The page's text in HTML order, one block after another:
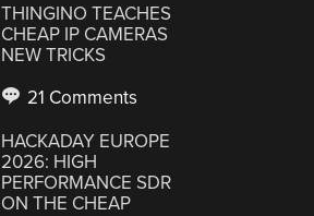
THINGINO TEACHES
CHEAP IP CAMERAS
NEW TRICKS
21 Comments
HACKADAY EUROPE
2026: HIGH
PERFORMANCE SDR
ON THE CHEAP